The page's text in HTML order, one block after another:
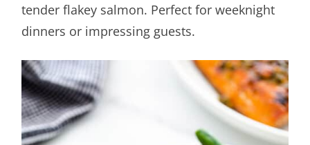
tender flakey salmon. Perfect for weeknight
dinners or impressing guests.